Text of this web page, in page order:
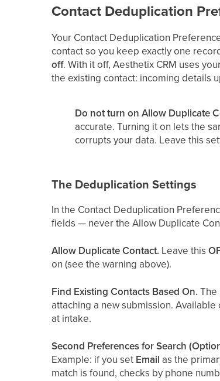
Contact Deduplication
Your Contact Deduplication
contact so you keep exactly one
off. With it off, Aesthetix CRM uses
the existing contact: incoming details
Do not turn on Allow Duplicate
accurate. Turning it on lets the
corrupts your data. Leave this
The Deduplication Settings
In the Contact Deduplication
fields — never the Allow Duplicate
Allow Duplicate Contact. Leave this
on (see the warning above).
Find Existing Contacts Based On. The
attaching a new submission.
at intake.
Second Preferences for Search
Example: if you set Email as the
match is found, checks by phone